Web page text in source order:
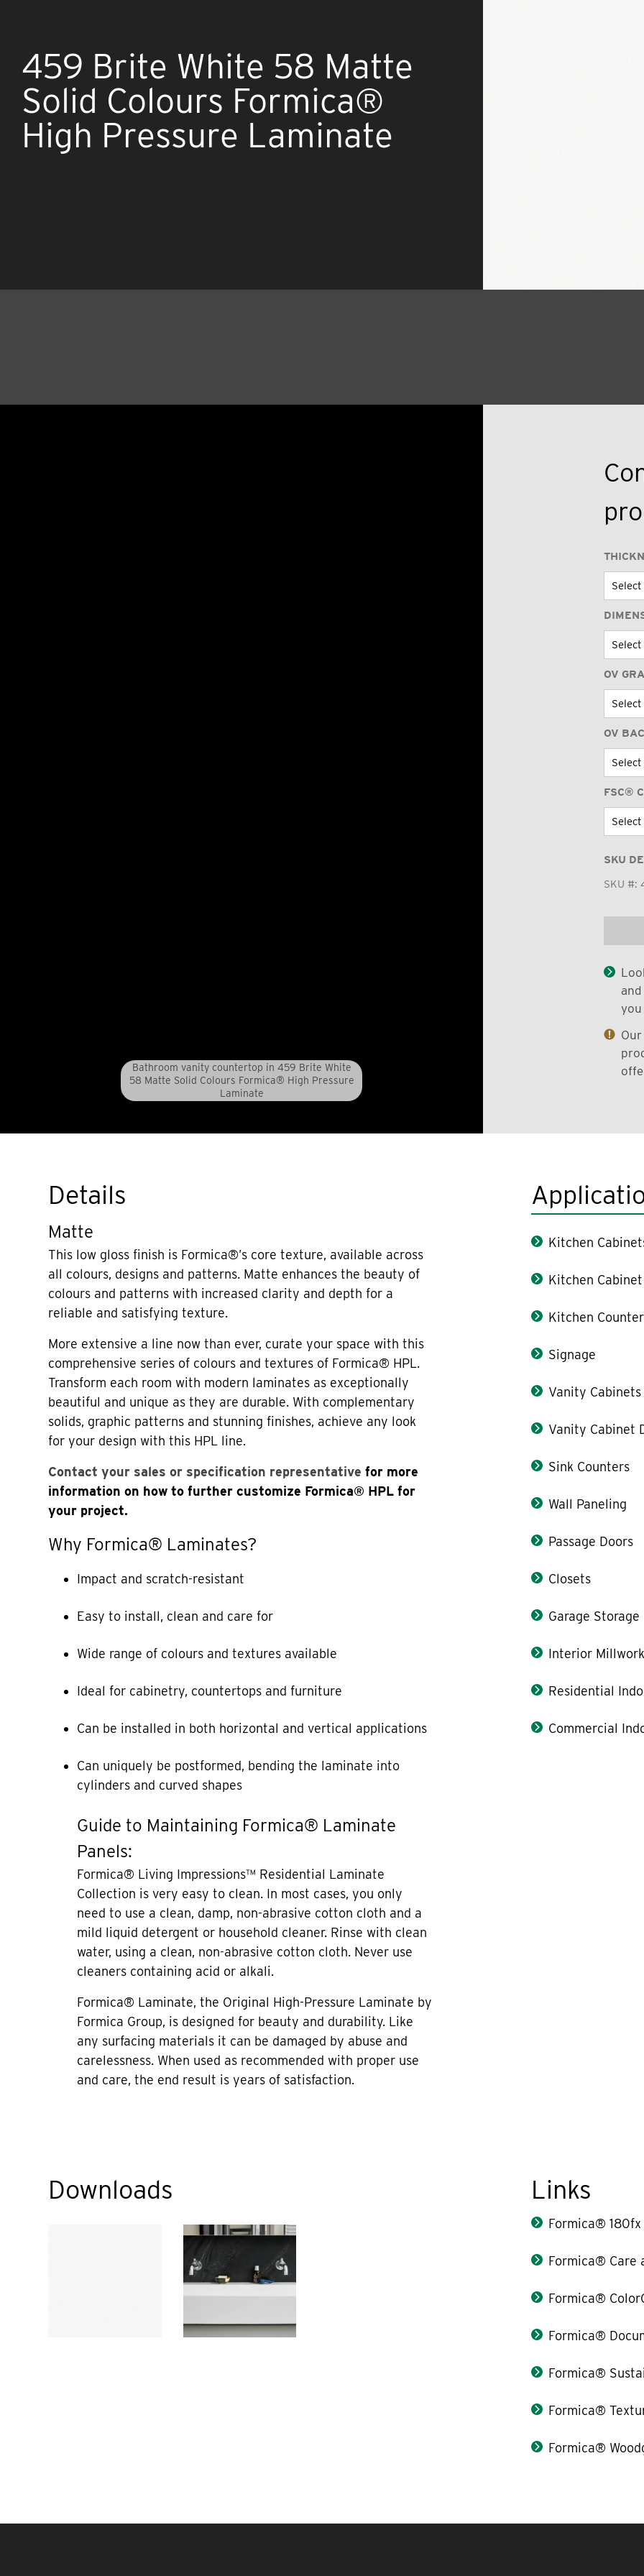
459 Brite White 58 Matte
Solid Colours Formica®
High Pressure Laminate
Bathroom vanity countertop in 459 Brite White
58 Matte Solid Colours Formica® High Pressure
Laminate
OV
OV
FSC®
SKU
SKU #:
you
Details
Matte
This low gloss finish is Formica®’s core texture, available across
all colours, designs and patterns. Matte enhances the beauty of
colours and patterns with increased clarity and depth for a
reliable and satisfying texture.
More extensive a line now than ever, curate your space with this
comprehensive series of colours and textures of Formica® HPL.
Transform each room with modern laminates as exceptionally
beautiful and unique as they are durable. With complementary
solids, graphic patterns and stunning finishes, achieve any look
for your design with this HPL line.
Contact your sales or specification representative for more
information on how to further customize Formica® HPL for
your project.
Why Formica® Laminates?
Impact and scratch-resistant
Easy to install, clean and care for
Wide range of colours and textures available
Ideal for cabinetry, countertops and furniture
Can be installed in both horizontal and vertical applications
Can uniquely be postformed, bending the laminate into
cylinders and curved shapes
Guide to Maintaining Formica® Laminate
Panels:
Formica® Living Impressions™ Residential Laminate
Collection is very easy to clean. In most cases, you only
need to use a clean, damp, non-abrasive cotton cloth and a
mild liquid detergent or household cleaner. Rinse with clean
water, using a clean, non-abrasive cotton cloth. Never use
cleaners containing acid or alkali.
Formica® Laminate, the Original High-Pressure Laminate by
Formica Group, is designed for beauty and durability. Like
any surfacing materials it can be damaged by abuse and
carelessness. When used as recommended with proper use
and care, the end result is years of satisfaction.
Kitchen
Kitchen
Kitchen
Signage
Vanity Cabinets
Vanity Cabinet
Sink Counters
Wall Paneling
Passage Doors
Closets
Garage Storage
Interior Millwork
Residential
Commercial
Downloads Links
Formica® 180fx
Formica® Care
Formica®
Formica®
Formica®
Formica®
Formica®